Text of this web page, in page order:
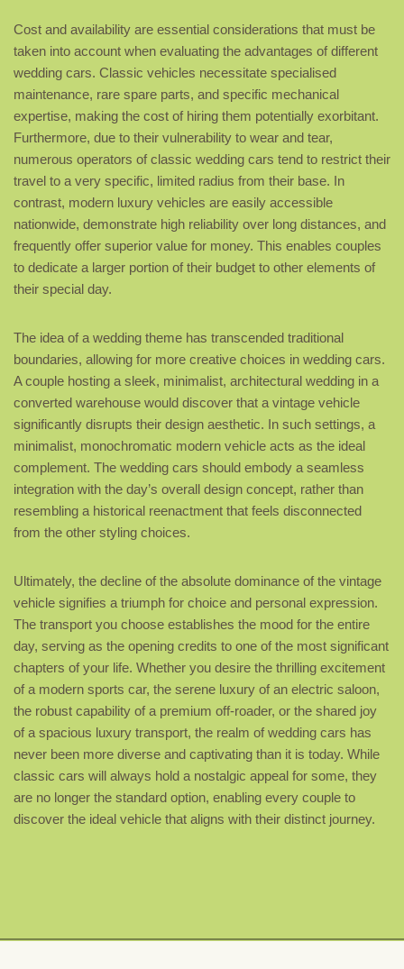
Cost and availability are essential considerations that must be
taken into account when evaluating the advantages of different
wedding cars. Classic vehicles necessitate specialised
maintenance, rare spare parts, and specific mechanical
expertise, making the cost of hiring them potentially exorbitant.
Furthermore, due to their vulnerability to wear and tear,
numerous operators of classic wedding cars tend to restrict their
travel to a very specific, limited radius from their base. In
contrast, modern luxury vehicles are easily accessible
nationwide, demonstrate high reliability over long distances, and
frequently offer superior value for money. This enables couples
to dedicate a larger portion of their budget to other elements of
their special day.
The idea of a wedding theme has transcended traditional
boundaries, allowing for more creative choices in wedding cars.
A couple hosting a sleek, minimalist, architectural wedding in a
converted warehouse would discover that a vintage vehicle
significantly disrupts their design aesthetic. In such settings, a
minimalist, monochromatic modern vehicle acts as the ideal
complement. The wedding cars should embody a seamless
integration with the day’s overall design concept, rather than
resembling a historical reenactment that feels disconnected
from the other styling choices.
Ultimately, the decline of the absolute dominance of the vintage
vehicle signifies a triumph for choice and personal expression.
The transport you choose establishes the mood for the entire
day, serving as the opening credits to one of the most significant
chapters of your life. Whether you desire the thrilling excitement
of a modern sports car, the serene luxury of an electric saloon,
the robust capability of a premium off-roader, or the shared joy
of a spacious luxury transport, the realm of wedding cars has
never been more diverse and captivating than it is today. While
classic cars will always hold a nostalgic appeal for some, they
are no longer the standard option, enabling every couple to
discover the ideal vehicle that aligns with their distinct journey.